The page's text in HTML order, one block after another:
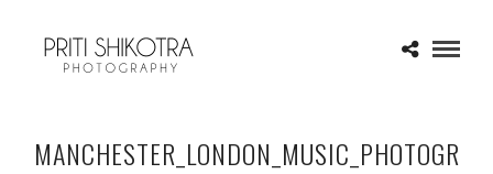
MANCHESTER_LONDON_MUSIC_PHOTOGR